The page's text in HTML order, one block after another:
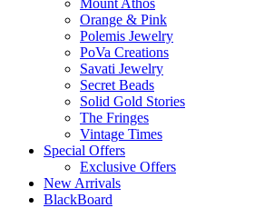
Orange & Pink
Polemis Jewelry
PoVa Creations
Savati Jewelry
Secret Beads
Solid Gold Stories
The Fringes
Vintage Times
Special Offers
Exclusive Offers
New Arrivals
BlackBoard